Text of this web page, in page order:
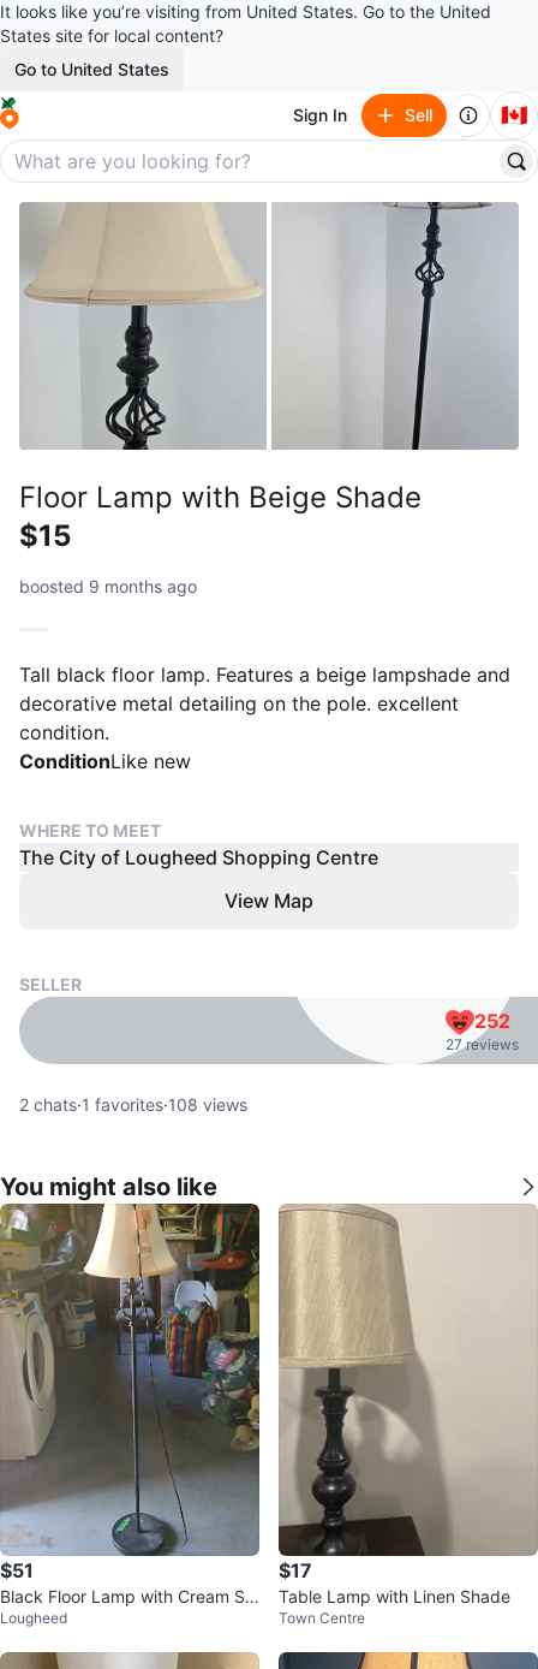
It looks like you’re visiting from United States. Go to the United
States site for local content?
Go to United States
Sign In Sell 🇨🇦
Floor Lamp with Beige Shade
$15
boosted 9 months ago
Tall black floor lamp. Features a beige lampshade and
decorative metal detailing on the pole. excellent
condition.
ConditionLike new
WHERE TO MEET
The City of Lougheed Shopping Centre
View Map
SELLER
252
27 reviews
2 chats·1 favorites·108 views
You might also like
$51
Black Floor Lamp with Cream Sh
ade
Lougheed
$17
Table Lamp with Linen Shade
Town Centre